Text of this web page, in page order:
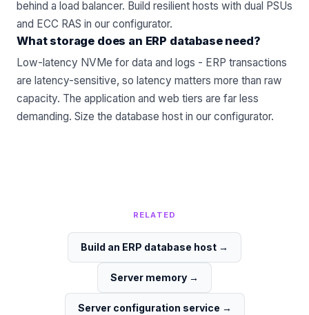
behind a load balancer. Build resilient hosts with dual PSUs
and ECC RAS in our configurator.
What storage does an ERP database need?
Low-latency NVMe for data and logs - ERP transactions
are latency-sensitive, so latency matters more than raw
capacity. The application and web tiers are far less
demanding. Size the database host in our configurator.
RELATED
Build an ERP database host →
Server memory →
Server configuration service →